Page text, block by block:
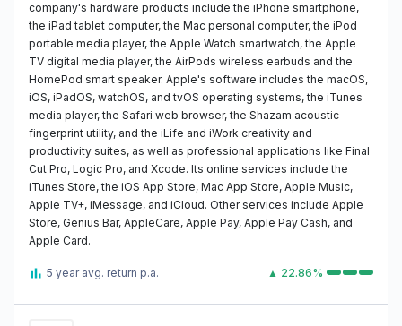
company's hardware products include the iPhone smartphone,
the iPad tablet computer, the Mac personal computer, the iPod
portable media player, the Apple Watch smartwatch, the Apple
TV digital media player, the AirPods wireless earbuds and the
HomePod smart speaker. Apple's software includes the macOS,
iOS, iPadOS, watchOS, and tvOS operating systems, the iTunes
media player, the Safari web browser, the Shazam acoustic
fingerprint utility, and the iLife and iWork creativity and
productivity suites, as well as professional applications like Final
Cut Pro, Logic Pro, and Xcode. Its online services include the
iTunes Store, the iOS App Store, Mac App Store, Apple Music,
Apple TV+, iMessage, and iCloud. Other services include Apple
Store, Genius Bar, AppleCare, Apple Pay, Apple Pay Cash, and
Apple Card.
5 year avg. return p.a. ▲ 22.86%